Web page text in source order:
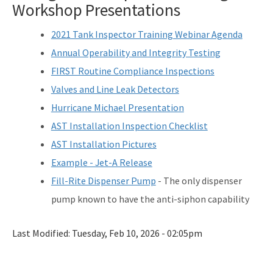
Workshop Presentations
2021 Tank Inspector Training Webinar Agenda
Annual Operability and Integrity Testing
FIRST Routine Compliance Inspections
Valves and Line Leak Detectors
Hurricane Michael Presentation
AST Installation Inspection Checklist
AST Installation Pictures
Example - Jet-A Release
Fill-Rite Dispenser Pump - The only dispenser
pump known to have the anti-siphon capability
Last Modified: Tuesday, Feb 10, 2026 - 02:05pm